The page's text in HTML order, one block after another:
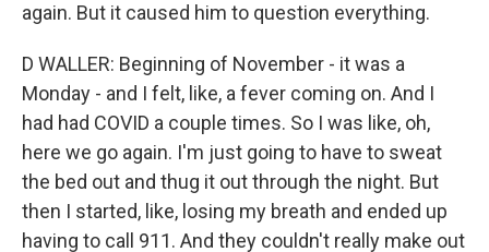
again. But it caused him to question everything.
D WALLER: Beginning of November - it was a
Monday - and I felt, like, a fever coming on. And I
had had COVID a couple times. So I was like, oh,
here we go again. I'm just going to have to sweat
the bed out and thug it out through the night. But
then I started, like, losing my breath and ended up
having to call 911. And they couldn't really make out